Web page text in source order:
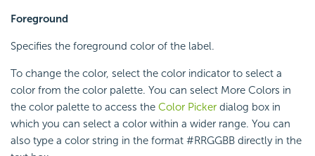
Foreground
Specifies the foreground color of the label.
To change the color, select the color indicator to select a
color from the color palette. You can select More Colors in
the color palette to access the Color Picker dialog box in
which you can select a color within a wider range. You can
also type a color string in the format #RRGGBB directly in the